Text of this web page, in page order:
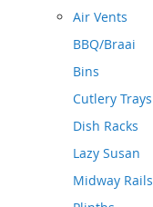
Air Vents
BBQ/Braai
Bins
Cutlery Trays
Dish Racks
Lazy Susan
Midway Rails